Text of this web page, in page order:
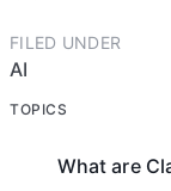
FILED UNDER
AI
TOPICS
What are